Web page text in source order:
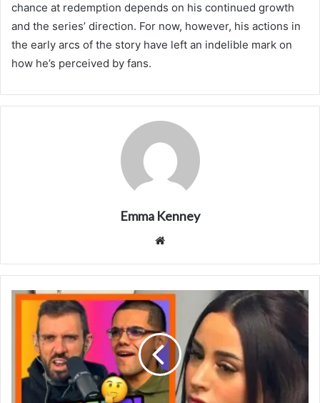
chance at redemption depends on his continued growth
and the series’ direction. For now, however, his actions in
the early arcs of the story have left an indelible mark on
how he’s perceived by fans.
Emma Kenney